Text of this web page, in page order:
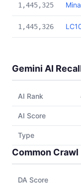
1,445,325
1,445,326
Gemini AI
AI Rank
AI Score
Type
Common Crawl
DA Score